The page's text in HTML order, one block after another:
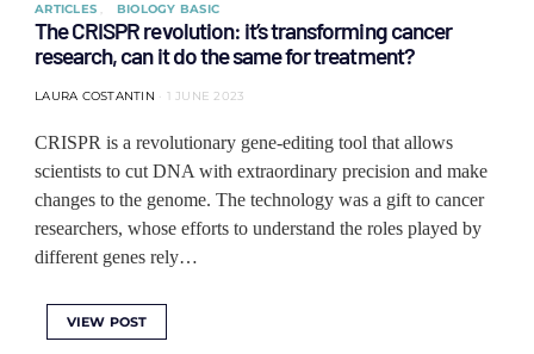
ARTICLES BIOLOGY BASIC
The CRISPR revolution: it’s transforming cancer
research, can it do the same for treatment?
LAURA COSTANTIN 1 JUNE 2023
CRISPR is a revolutionary gene-editing tool that allows
scientists to cut DNA with extraordinary precision and make
changes to the genome. The technology was a gift to cancer
researchers, whose efforts to understand the roles played by
different genes rely…
VIEW POST